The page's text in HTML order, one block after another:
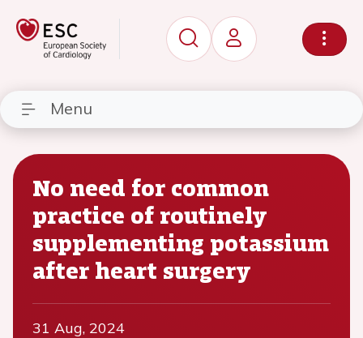
Menu
No need for common
practice of routinely
supplementing potassium
after heart surgery
31 Aug, 2024